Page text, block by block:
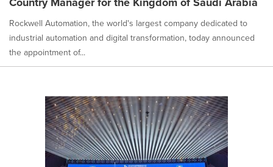
Rockwell Automation, the world's largest company dedicated to
industrial automation and digital transformation, today announced
the appointment of...